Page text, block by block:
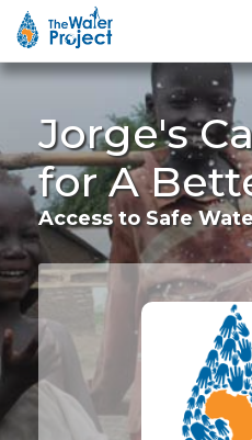
Jorge's
for A
Access to Safe